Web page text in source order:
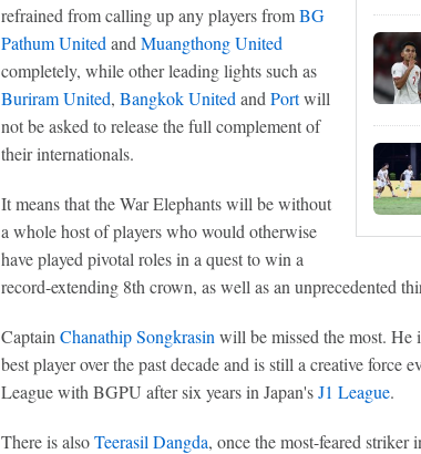
refrained from calling up any players fromBG
Pathum United and Muangthong United
completely, while other leading lights such as
Buriram United, Bangkok United and Portwill
not be asked to release the full complement of
their internationals.
It means that the War Elephants will be without
a whole host of players who would otherwise
have played pivotal roles in a quest to win a
record-extending 8th crown, as well as an unprecedented
Captain Chanathip Songkrasin will be missed the most. He
best player over the past decade and is still a creative force
League with BGPU after six years in Japan'sJ1 League.
There is alsoTeerasil Dangda, once the most-feared